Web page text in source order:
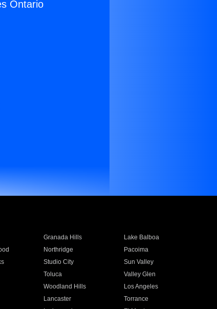
Ontario
Granada Hills
Lake Balboa
Northridge
Pacoima
Studio City
Sun Valley
Toluca
Valley Glen
Woodland Hills
Los Angeles
Lancaster
Torrance